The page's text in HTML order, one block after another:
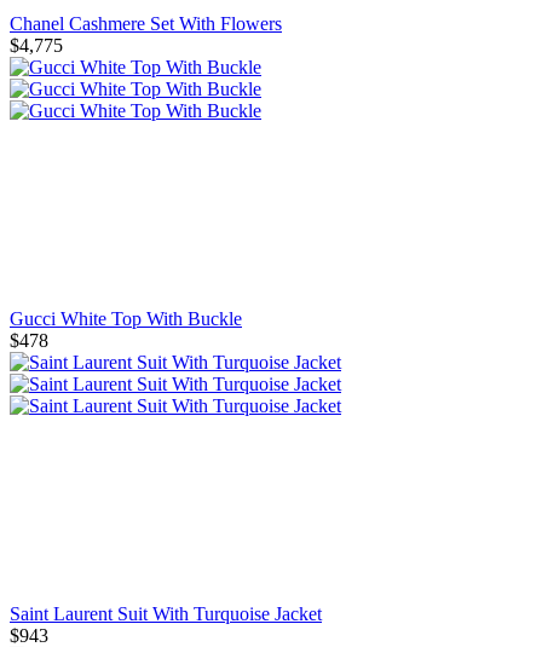
Chanel Cashmere Set With Flowers
$4,775
Gucci White Top With Buckle
$478
Saint Laurent Suit With Turquoise Jacket
$943